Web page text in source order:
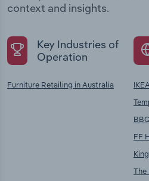
context and insights.
Key Industries of
Operation
Furniture Retailing in Australia
FF
The